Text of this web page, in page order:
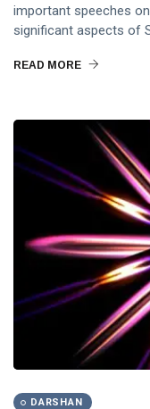
important speeches
significant aspects of
READ MORE
DARSHAN